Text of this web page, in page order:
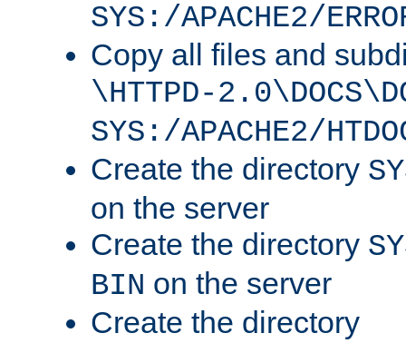
SYS:/APACHE2/
Copy all files and
\HTTPD-
SYS:/APACHE2/
Create the directory
on the server
Create the directory
BIN on the server
Create the directory